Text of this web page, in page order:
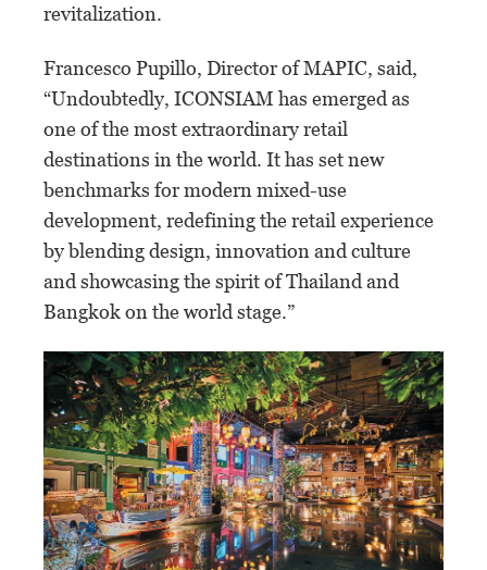
revitalization.
Francesco Pupillo, Director of MAPIC, said,
“Undoubtedly, ICONSIAM has emerged as
one of the most extraordinary retail
destinations in the world. It has set new
benchmarks for modern mixed-use
development, redefining the retail experience
by blending design, innovation and culture
and showcasing the spirit of Thailand and
Bangkok on the world stage.”